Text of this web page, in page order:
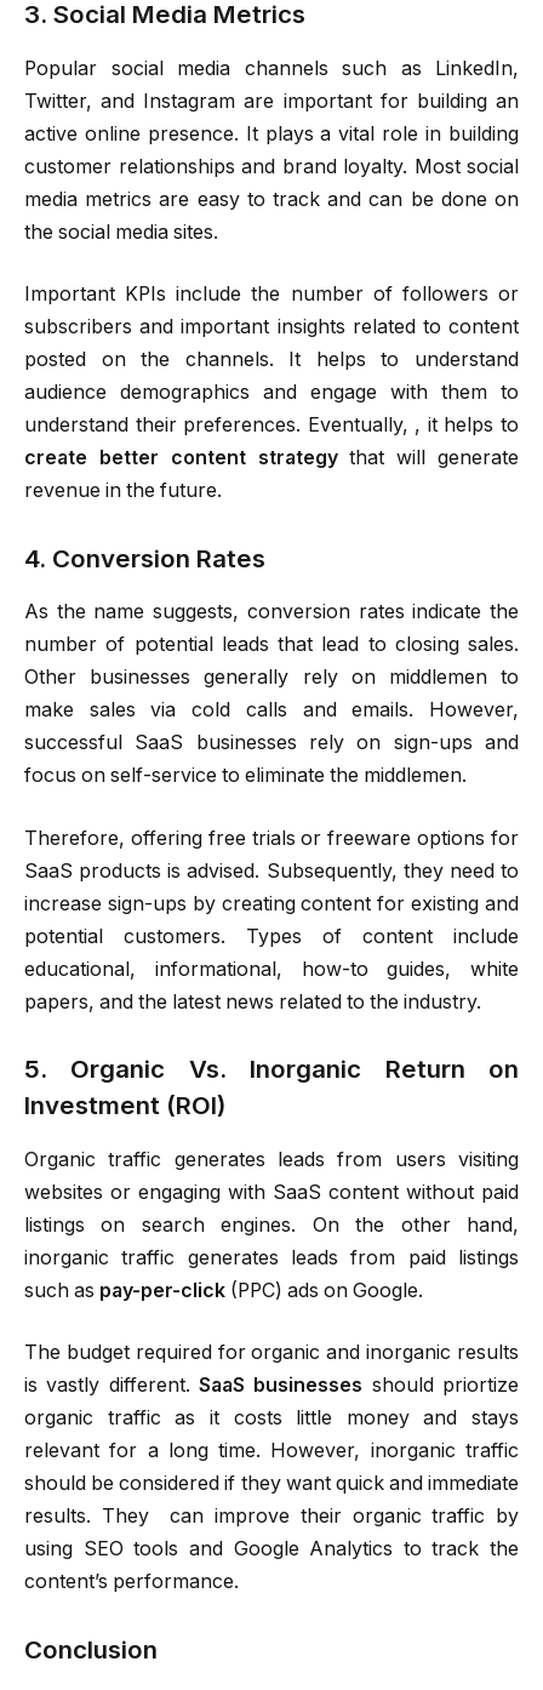
3. Social Media Metrics
Popular social media channels such as LinkedIn,
Twitter, and Instagram are important for building an
active online presence. It plays a vital role in building
customer relationships and brand loyalty. Most social
media metrics are easy to track and can be done on
the social media sites.
Important KPIs include the number of followers or
subscribers and important insights related to content
posted on the channels. It helps to understand
audience demographics and engage with them to
understand their preferences. Eventually, , it helps to
create better content strategythat will generate
revenue in the future.
4. Conversion Rates
As the name suggests, conversion rates indicate the
number of potential leads that lead to closing sales.
Other businesses generally rely on middlemen to
make sales via cold calls and emails. However,
successful SaaS businesses rely on sign-ups and
focus on self-service to eliminate the middlemen.
Therefore, offering free trials or freeware options for
SaaS products is advised. Subsequently, they need to
increase sign-ups by creating content for existing and
potential customers. Types of content include
educational, informational, how-to guides, white
papers, and the latest news related to the industry.
5. Organic Vs. Inorganic Return on
Investment (ROI)
Organic traffic generates leads from users visiting
websites or engaging with SaaS content without paid
listings on search engines. On the other hand,
inorganic traffic generates leads from paid listings
such as pay-per-click (PPC) ads on Google.
The budget required for organic and inorganic results
is vastly different. SaaS businesses should priortize
organic traffic as it costs little money and stays
relevant for a long time. However, inorganic traffic
should be considered if they want quick and immediate
results. They can improve their organic traffic by
using SEO tools and Google Analytics to track the
content’s performance.
Conclusion